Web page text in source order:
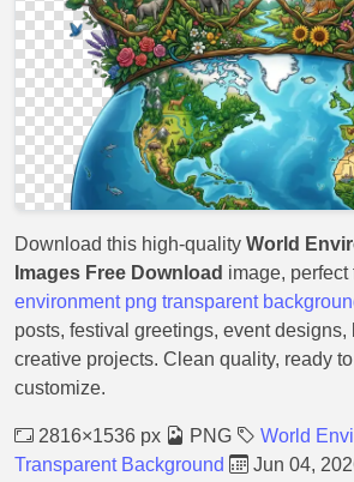
Download this high-quality World
Images Free Download image, perfect
environment png transparent
posts, festival greetings, event designs,
creative projects. Clean quality, ready
customize.
2816×1536 px PNG
World
Transparent Background
Jun 04,